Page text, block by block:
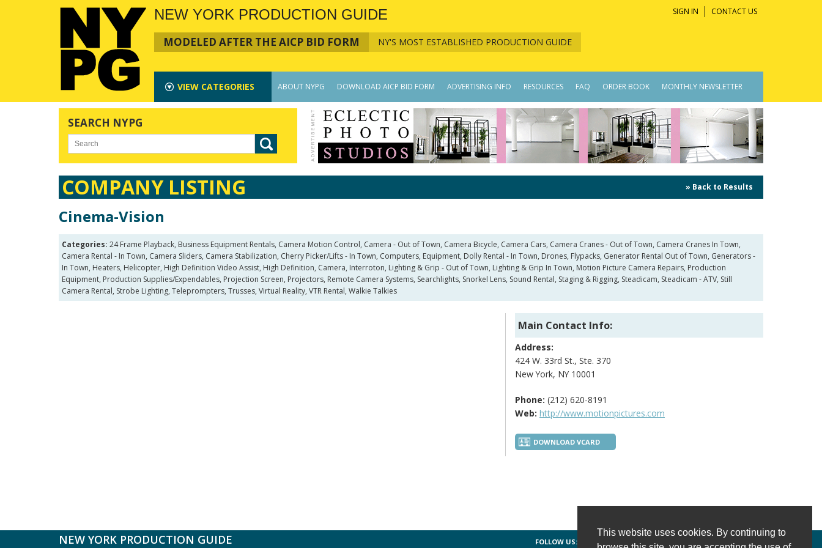
This website uses cookies. By continuing to
NEW YORK PRODUCTION GUIDE
MODELED AFTER THE AICP BID FORM NY'S MOST ESTABLISHED PRODUCTION GUIDE
SIGN IN CONTACT US
VIEW CATEGORIES ABOUT NYPG DOWNLOAD AICP BID FORM ADVERTISING INFO RESOURCES FAQ ORDER BOOK MONTHLY NEWSLETTER
SEARCH NYPG
COMPANY LISTING » Back to Results
Cinema-Vision
Categories: 24 Frame Playback, Business Equipment Rentals, Camera Motion Control, Camera - Out of Town, Camera Bicycle, Camera Cars, Camera Cranes - Out of Town, Camera Cranes In Town,
Camera Rental - In Town, Camera Sliders, Camera Stabilization, Cherry Picker/Lifts - In Town, Computers, Equipment, Dolly Rental - In Town, Drones, Flypacks, Generator Rental Out of Town, Generators -
In Town, Heaters, Helicopter, High Definition Video Assist, High Definition, Camera, Interroton, Lighting & Grip - Out of Town, Lighting & Grip In Town, Motion Picture Camera Repairs, Production
Equipment, Production Supplies/Expendables, Projection Screen, Projectors, Remote Camera Systems, Searchlights, Snorkel Lens, Sound Rental, Staging & Rigging, Steadicam, Steadicam - ATV, Still
Camera Rental, Strobe Lighting, Teleprompters, Trusses, Virtual Reality, VTR Rental, Walkie Talkies
Main Contact Info:
Address:
424 W. 33rd St., Ste. 370
New York, NY 10001
Phone: (212) 620-8191
Web: http://www.motionpictures.com
DOWNLOAD VCARD
NEW YORK PRODUCTION GUIDE FOLLOW US: FACEBOOK INSTAGRAM